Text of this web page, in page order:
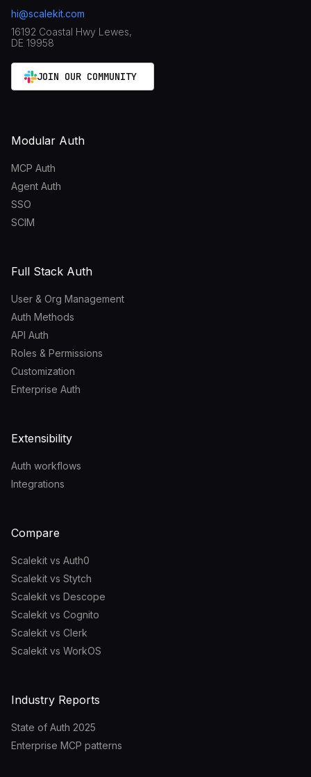
hi@scalekit.com
16192 Coastal Hwy Lewes,
DE 19958
JOIN OUR COMMUNITY
Modular Auth
MCP Auth
Agent Auth
SSO
SCIM
Full Stack Auth
User & Org Management
Auth Methods
API Auth
Roles & Permissions
Customization
Enterprise Auth
Extensibility
Auth workflows
Integrations
Compare
Scalekit vs Auth0
Scalekit vs Stytch
Scalekit vs Descope
Scalekit vs Cognito
Scalekit vs Clerk
Scalekit vs WorkOS
Industry Reports
State of Auth 2025
Enterprise MCP patterns